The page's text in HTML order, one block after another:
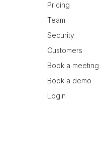
Pricing
Team
Security
Customers
Book a meeting
Book a demo
Login